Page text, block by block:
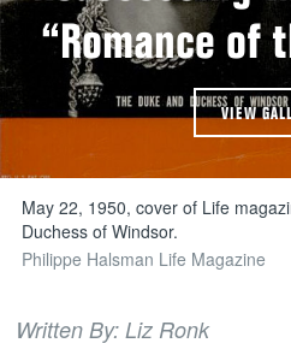
“Romance of
VIEW
May 22, 1950, cover of Life
Duchess of Windsor.
Philippe Halsman Life Magazine
Written By: Liz Ronk